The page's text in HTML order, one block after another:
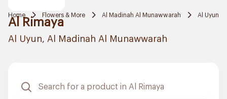
Home Flowers & More Al Madinah Al Munawwarah Al Uyun
Al Rimaya
Al Uyun, Al Madinah Al Munawwarah